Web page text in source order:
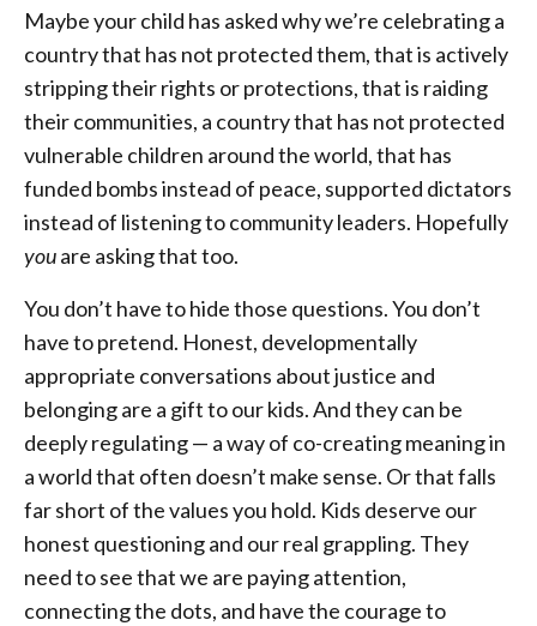
Maybe your child has asked why we’re celebrating a
country that has not protected them, that is actively
stripping their rights or protections, that is raiding
their communities, a country that has not protected
vulnerable children around the world, that has
funded bombs instead of peace, supported dictators
instead of listening to community leaders. Hopefully
youare asking that too.
You don’t have to hide those questions. You don’t
have to pretend. Honest, developmentally
appropriate conversations about justice and
belonging are a gift to our kids. And they can be
deeply regulating — a way of co-creating meaning in
a world that often doesn’t make sense. Or that falls
far short of the values you hold. Kids deserve our
honest questioning and our real grappling. They
need to see that we are paying attention,
connecting the dots, and have the courage to